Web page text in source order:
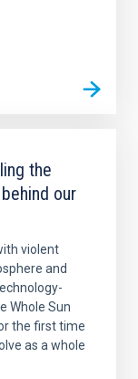
the
our
violent
and
Whole Sun
the first time
as a whole